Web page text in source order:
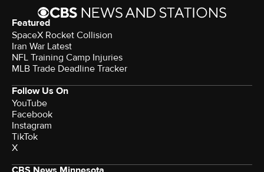
Featured
SpaceX Rocket Collision
Iran War Latest
NFL Training Camp Injuries
MLB Trade Deadline Tracker
Follow Us On
YouTube
Facebook
Instagram
TikTok
X